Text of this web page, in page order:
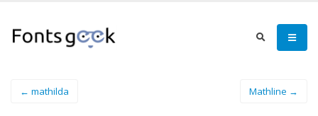
← mathilda Mathline →